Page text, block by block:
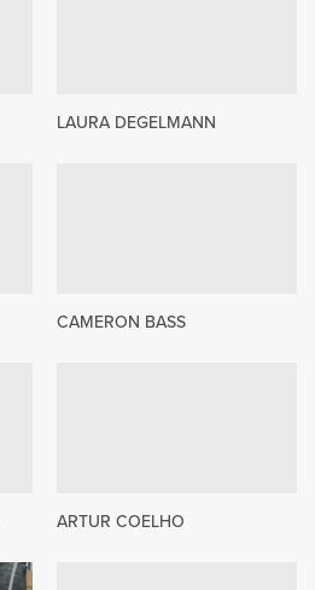
LAURA DEGELMANN
CAMERON BASS
ARTUR COELHO